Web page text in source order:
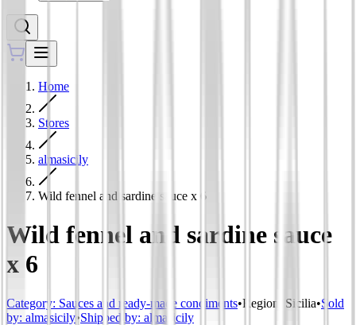
Home
Stores
almasicily
Wild fennel and sardine sauce x 6
Wild fennel and sardine sauce
x 6
Category: Sauces and ready-made condiments•Region Sicilia•Sold
by: almasicily•Shipped by: almasicily